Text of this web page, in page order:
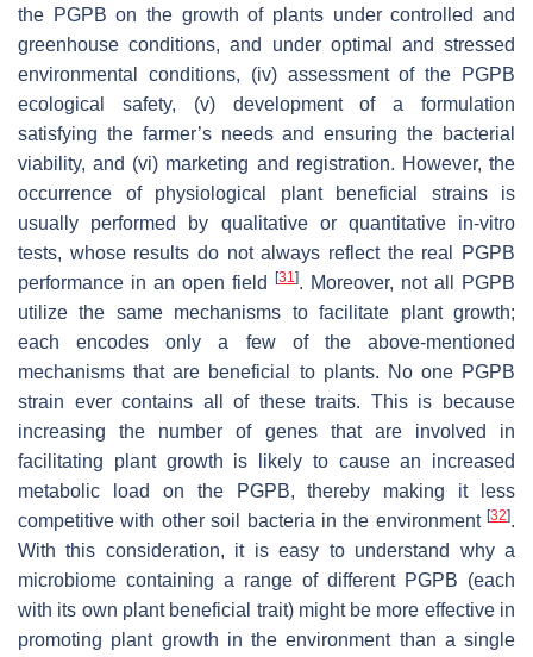
the PGPB on the growth of plants under controlled and
greenhouse conditions, and under optimal and stressed
environmental conditions, (iv) assessment of the PGPB
ecological safety, (v) development of a formulation
satisfying the farmer’s needs and ensuring the bacterial
viability, and (vi) marketing and registration. However, the
occurrence of physiological plant beneficial strains is
usually performed by qualitative or quantitative in-vitro
tests, whose results do not always reflect the real PGPB
performance in an open field [31 ]. Moreover, not all PGPB
utilize the same mechanisms to facilitate plant growth;
each encodes only a few of the above-mentioned
mechanisms that are beneficial to plants. No one PGPB
strain ever contains all of these traits. This is because
increasing the number of genes that are involved in
facilitating plant growth is likely to cause an increased
metabolic load on the PGPB, thereby making it less
competitive with other soil bacteria in the environment [32].
With this consideration, it is easy to understand why a
microbiome containing a range of different PGPB (each
with its own plant beneficial trait) might be more effective in
promoting plant growth in the environment than a single